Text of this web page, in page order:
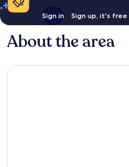
Sign in Sign up, it's free
About the area